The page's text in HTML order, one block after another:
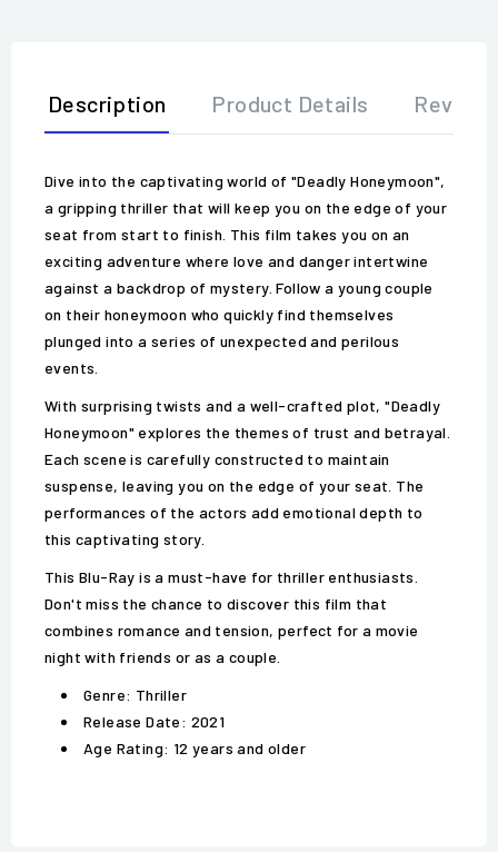
Description Product Details
Dive into the captivating world of "Deadly Honeymoon",
a gripping thriller that will keep you on the edge of your
seat from start to finish. This film takes you on an
exciting adventure where love and danger intertwine
against a backdrop of mystery. Follow a young couple
on their honeymoon who quickly find themselves
plunged into a series of unexpected and perilous
events.
With surprising twists and a well-crafted plot, "Deadly
Honeymoon" explores the themes of trust and betrayal.
Each scene is carefully constructed to maintain
suspense, leaving you on the edge of your seat. The
performances of the actors add emotional depth to
this captivating story.
This Blu-Ray is a must-have for thriller enthusiasts.
Don't miss the chance to discover this film that
combines romance and tension, perfect for a movie
night with friends or as a couple.
Genre: Thriller
Release Date: 2021
Age Rating: 12 years and older